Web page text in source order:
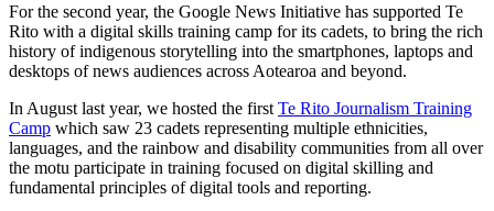
For the second year, the Google News Initiative has supported Te
Rito with a digital skills training camp for its cadets, to bring the rich
history of indigenous storytelling into the smartphones, laptops and
desktops of news audiences across Aotearoa and beyond.
In August last year, we hosted the first Te Rito Journalism Training
Camp which saw 23 cadets representing multiple ethnicities,
languages, and the rainbow and disability communities from all over
the motu participate in training focused on digital skilling and
fundamental principles of digital tools and reporting.